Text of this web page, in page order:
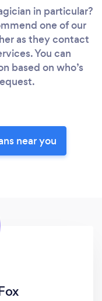
in particular?
one of our
as they contact
You can
based on who’s
near you